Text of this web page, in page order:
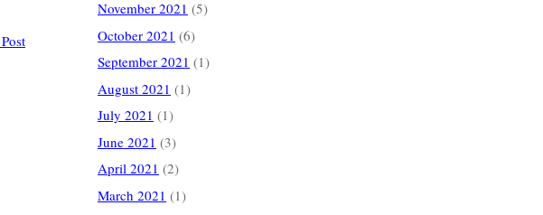
November 2021 (5)
October 2021 (6)
September 2021 (1)
August 2021 (1)
July 2021 (1)
June 2021 (3)
April 2021 (2)
March 2021 (1)